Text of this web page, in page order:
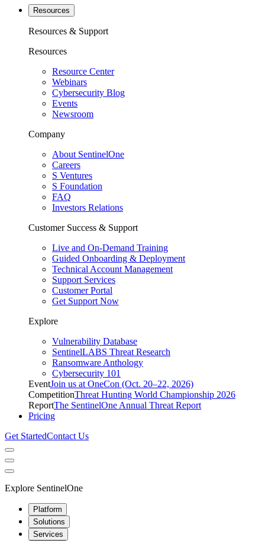
Resources
Resources & Support
Resources
Resource Center
Webinars
Cybersecurity Blog
Events
Newsroom
Company
About SentinelOne
Careers
S Ventures
S Foundation
FAQ
Investors Relations
Customer Success & Support
Live and On-Demand Training
Guided Onboarding & Deployment
Technical Account Management
Support Services
Customer Portal
Get Support Now
Explore
Vulnerability Database
SentinelLABS Threat Research
Ransomware Anthology
Cybersecurity 101
EventJoin us at OneCon (Oct. 20–22, 2026)
CompetitionThreat Hunting World Championship 2026
ReportThe SentinelOne Annual Threat Report
Pricing
Get StartedContact Us
Explore SentinelOne
Platform
Solutions
Services